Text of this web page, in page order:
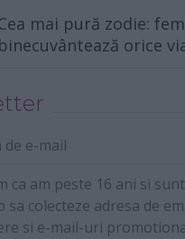
mai pură zodie:
binecuvântează orice
de e-mail
ca am peste 16 ani si
sa colecteze adresa de
si e-mail-uri